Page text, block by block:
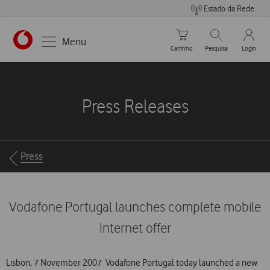
Estado da Rede
https://www.vodafone.pt
Menu
Carrinho de compras
Carrinho
Pesquisar
Pesquisa
My
Login
Press Releases
Breadcrumbs
Press
Vodafone Portugal launches complete mobile
Internet offer
Lisbon, 7 November 2007  Vodafone Portugal today launched a new